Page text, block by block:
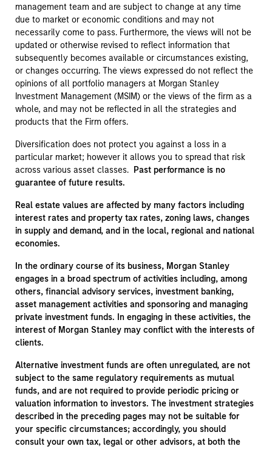
management team and are subject to change at any time
due to market or economic conditions and may not
necessarily come to pass. Furthermore, the views will not be
updated or otherwise revised to reflect information that
subsequently becomes available or circumstances existing,
or changes occurring. The views expressed do not reflect the
opinions of all portfolio managers at Morgan Stanley
Investment Management (MSIM) or the views of the firm as a
whole, and may not be reflected in all the strategies and
products that the Firm offers.
Diversification does not protect you against a loss in a
particular market; however it allows you to spread that risk
across various asset classes. Past performance is no
guarantee of future results.
Real estate values are affected by many factors including
interest rates and property tax rates, zoning laws, changes
in supply and demand, and in the local, regional and national
economies.
In the ordinary course of its business, Morgan Stanley
engages in a broad spectrum of activities including, among
others, financial advisory services, investment banking,
asset management activities and sponsoring and managing
private investment funds. In engaging in these activities, the
interest of Morgan Stanley may conflict with the interests of
clients.
Alternative investment funds are often unregulated, are not
subject to the same regulatory requirements as mutual
funds, and are not required to provide periodic pricing or
valuation information to investors. The investment strategies
described in the preceding pages may not be suitable for
your specific circumstances; accordingly, you should
consult your own tax, legal or other advisors, at both the